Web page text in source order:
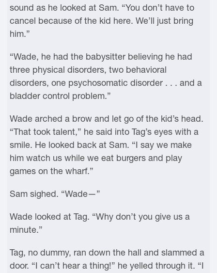
sound as he looked at Sam. “You don’t have to
cancel because of the kid here. We’ll just bring
him.”
“Wade, he had the babysitter believing he had
three physical disorders, two behavioral
disorders, one psychosomatic disorder . . . and a
bladder control problem.”
Wade arched a brow and let go of the kid’s head.
“That took talent,” he said into Tag’s eyes with a
smile. He looked back at Sam. “I say we make
him watch us while we eat burgers and play
games on the wharf.”
Sam sighed. “Wade—”
Wade looked at Tag. “Why don’t you give us a
minute.”
Tag, no dummy, ran down the hall and slammed a
door. “I can’t hear a thing!” he yelled through it. “I